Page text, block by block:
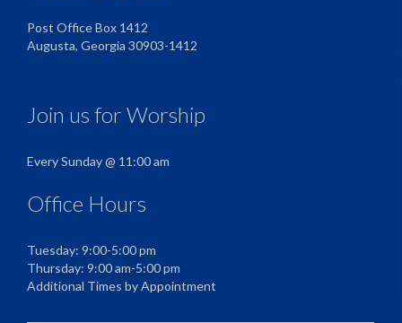
Post Office Box 1412
Augusta, Georgia 30903-1412
Join us for Worship
Every Sunday @ 11:00 am
Office Hours
Tuesday: 9:00-5:00 pm
Thursday: 9:00 am-5:00 pm
Additional Times by Appointment